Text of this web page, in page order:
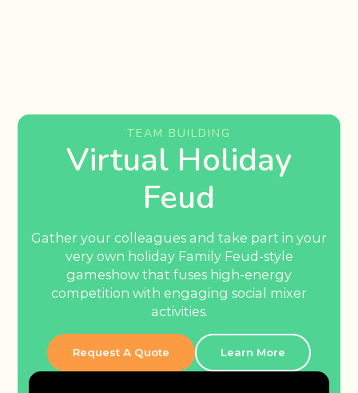
TEAM BUILDING
Virtual Holiday
Feud
Gather your colleagues and take part in your
very own holiday Family Feud-style
gameshow that fuses high-energy
competition with engaging social mixer
activities.
Request A Quote Learn More